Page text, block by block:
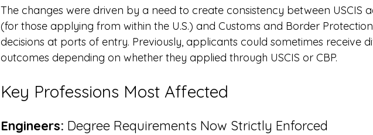
The changes were driven by a need to create consistency between USCIS
(for those applying from within the U.S.) and Customs and Border
decisions at ports of entry. Previously, applicants could sometimes receive
outcomes depending on whether they applied through USCIS or CBP.
Key Professions Most Affected
Engineers: Degree Requirements Now Strictly Enforced